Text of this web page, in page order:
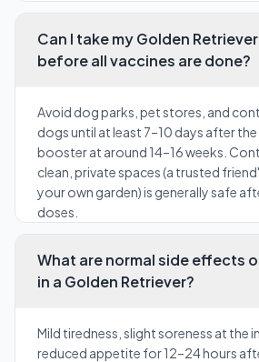
Can I take my Golden
before all vaccines are done?
Avoid dog parks, pet stores, and
dogs until at least 7–10 days after
booster at around 14–16 weeks.
clean, private spaces (a trusted
your own garden) is generally safe
doses.
What are normal side effects
in a Golden Retriever?
Mild tiredness, slight soreness at the
reduced appetite for 12–24 hours